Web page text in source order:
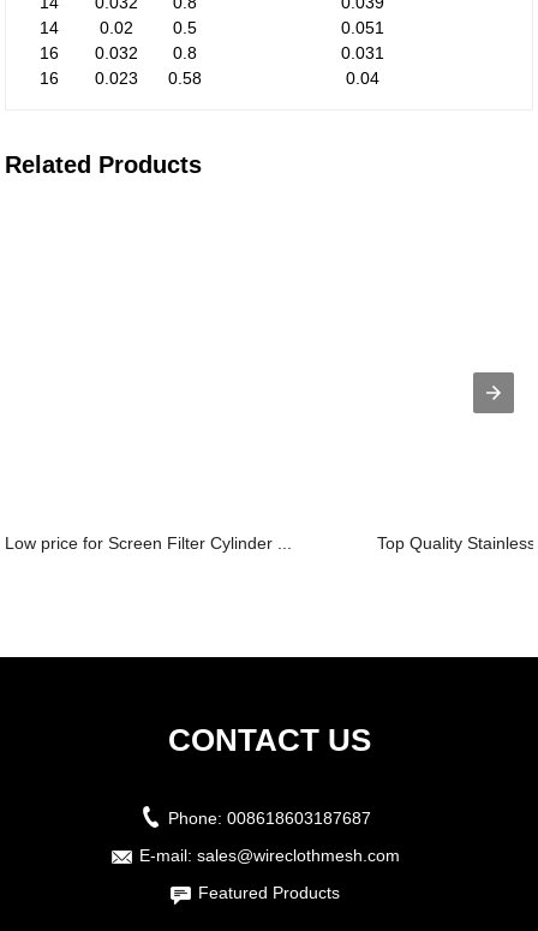
14
0.02 0.5
0.051
16
0.032 0.8
0.031
16
0.023 0.58 0.04
Related Products
Low price for Screen Filter Cylinder ... Top Quality
CONTACT US
Phone: 008618603187687
E-mail: sales@wireclothmesh.com
Featured Products